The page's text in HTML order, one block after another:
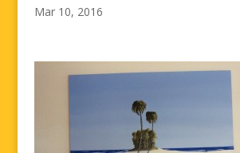
Mar 10, 2016